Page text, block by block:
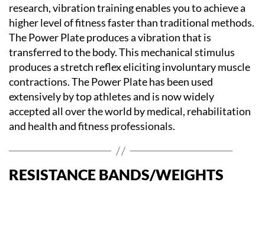
research, vibration training enables you to achieve a
higher level of fitness faster than traditional methods.
The Power Plate produces a vibration that is
transferred to the body. This mechanical stimulus
produces a stretch reflex eliciting involuntary muscle
contractions. The Power Plate has been used
extensively by top athletes and is now widely
accepted all over the world by medical, rehabilitation
and health and fitness professionals.
RESISTANCE BANDS/WEIGHTS